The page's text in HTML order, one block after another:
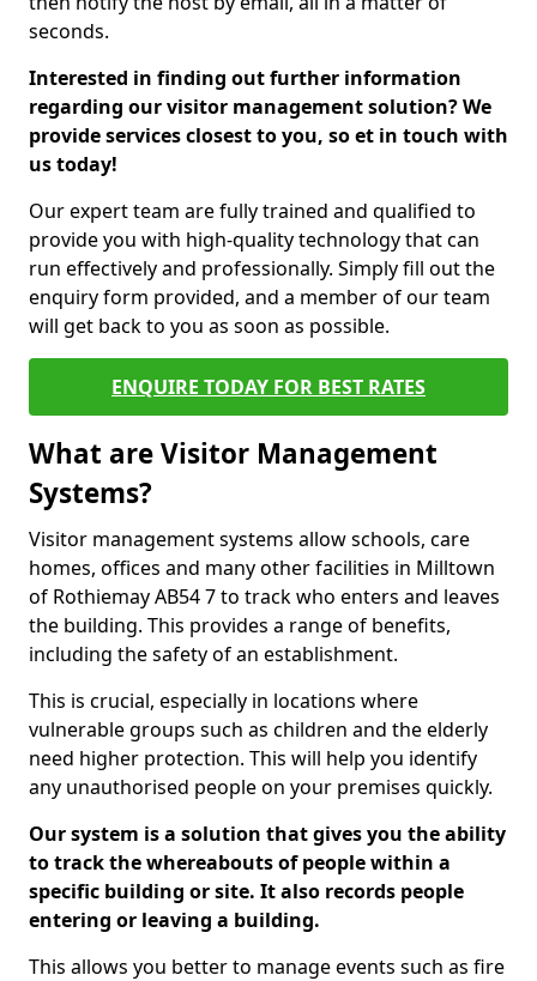
seconds.
Interested in finding out further information
regarding our visitor management solution? We
provide services closest to you, so et in touch with
us today!
Our expert team are fully trained and qualified to
provide you with high-quality technology that can
run effectively and professionally. Simply fill out the
enquiry form provided, and a member of our team
will get back to you as soon as possible.
ENQUIRE TODAY FOR BEST RATES
What are Visitor Management
Systems?
Visitor management systems allow schools, care
homes, offices and many other facilities in Milltown
of Rothiemay AB54 7 to track who enters and leaves
the building. This provides a range of benefits,
including the safety of an establishment.
This is crucial, especially in locations where
vulnerable groups such as children and the elderly
need higher protection. This will help you identify
any unauthorised people on your premises quickly.
Our system is a solution that gives you the ability
to track the whereabouts of people within a
specific building or site. It also records people
entering or leaving a building.
This allows you better to manage events such as fire